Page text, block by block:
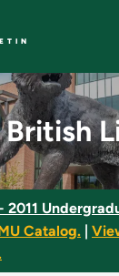
British
2011
Catalog.